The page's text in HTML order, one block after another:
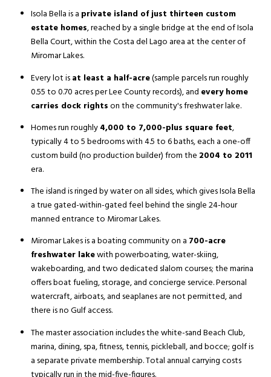
Isola Bella is a private island of just thirteen custom
estate homes, reached by a single bridge at the end of Isola
Bella Court, within the Costa del Lago area at the center of
Miromar Lakes.
Every lot isat least a half-acre(sample parcels run roughly
0.55 to 0.70 acres per Lee County records), and every home
carries dock rightson the community's freshwater lake.
Homes run roughly4,000 to 7,000-plus square feet,
typically 4 to 5 bedrooms with 4.5 to 6 baths, each a one-off
custom build (no production builder) from the 2004 to 2011
era.
The island is ringed by water on all sides, which gives Isola Bella
a true gated-within-gated feel behind the single 24-hour
manned entrance to Miromar Lakes.
Miromar Lakes is a boating community on a 700-acre
freshwater lakewith powerboating, water-skiing,
wakeboarding, and two dedicated slalom courses; the marina
offers boat fueling, storage, and concierge service. Personal
watercraft, airboats, and seaplanes are not permitted, and
there is no Gulf access.
The master association includes the white-sand Beach Club,
marina, dining, spa, fitness, tennis, pickleball, and bocce; golf is
a separate private membership. Total annual carrying costs